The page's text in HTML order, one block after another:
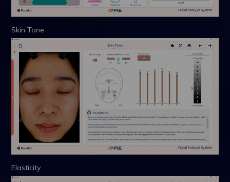
Skin Tone
Elasticity